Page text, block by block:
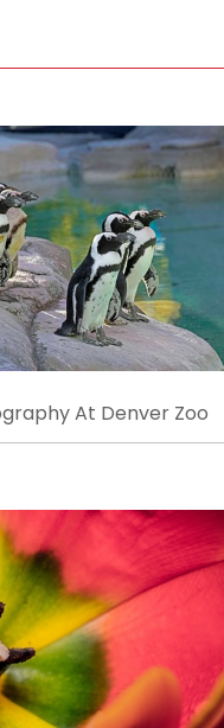
At Denver Zoo